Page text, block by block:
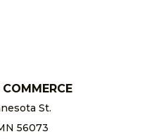
St.
56073